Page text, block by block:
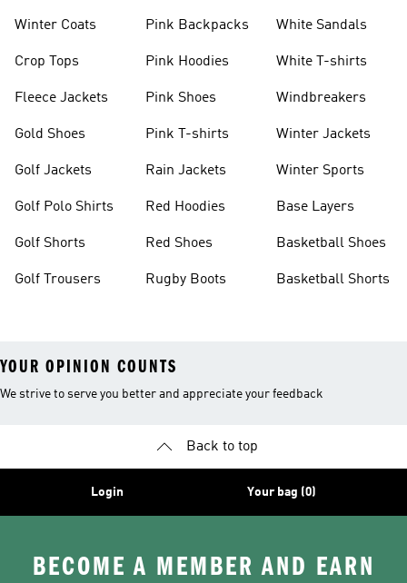
Winter Coats
Crop Tops
Fleece Jackets
Gold Shoes
Golf Jackets
Golf Polo Shirts
Golf Shorts
Golf Trousers
Pink Backpacks
Pink Hoodies
Pink Shoes
Pink T-shirts
Rain Jackets
Red Hoodies
Red Shoes
Rugby Boots
White Sandals
White T-shirts
Windbreakers
Winter Jackets
Winter Sports
Base Layers
Basketball Shoes
Basketball Shorts
YOUR OPINION COUNTS
We strive to serve you better and appreciate your feedback
Back to top
Login Your bag (0)
BECOME A MEMBER AND EARN